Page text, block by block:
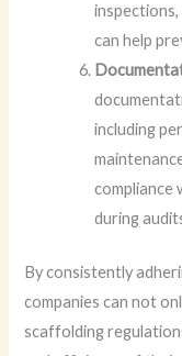
inspections,
can help
including
compliance
during
By consistently
companies can not
scaffolding